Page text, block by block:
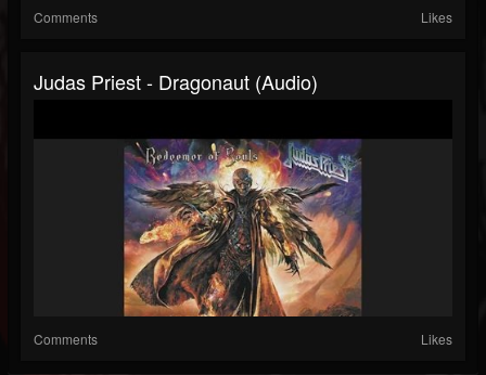
Comments Likes
Judas Priest - Dragonaut (Audio)
Comments Likes